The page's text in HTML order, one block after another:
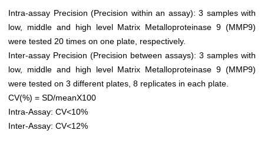
Intra-assay Precision (Precision within an assay): 3 samples with
low, middle and high level Matrix Metalloproteinase 9 (MMP9)
were tested 20 times on one plate, respectively.
Inter-assay Precision (Precision between assays): 3 samples with
low, middle and high level Matrix Metalloproteinase 9 (MMP9)
were tested on 3 different plates, 8 replicates in each plate.
CV(%) = SD/meanX100
Intra-Assay: CV<10%
Inter-Assay: CV<12%